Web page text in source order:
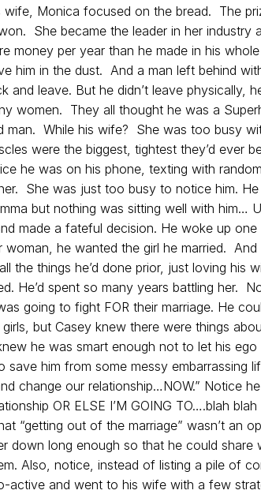
Monica focused on the bread. The
She became the leader in her industry
money per year than he made in his
him in the dust. And a man left behind
and leave. But he didn’t leave physically,
women. They all thought he was a
man. While his wife? She was too busy
were the biggest, tightest they’d ever
he was on his phone, texting with
She was just too busy to notice him.
but nothing was sitting well with him…
made a fateful decision. He woke up
woman, he wanted the girl he married.
the things he’d done prior, just loving his
He’d spent so many years battling her.
going to fight FOR their marriage. He
but Casey knew there were things
he was smart enough not to let his
save him from some messy embarrassing
change our relationship…NOW.” Notice
OR ELSE I’M GOING TO….blah
“getting out of the marriage” wasn’t an
down long enough so that he could share
Also, notice, instead of listing a pile of
active and went to his wife with a few